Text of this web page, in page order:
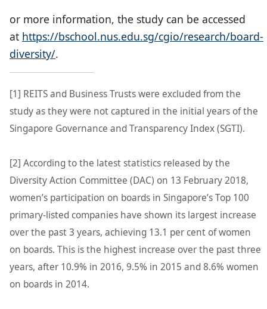
or more information, the study can be accessed
at https://bschool.nus.edu.sg/cgio/research/board-
diversity/.
[1] REITS and Business Trusts were excluded from the
study as they were not captured in the initial years of the
Singapore Governance and Transparency Index (SGTI).
[2] According to the latest statistics released by the
Diversity Action Committee (DAC) on 13 February 2018,
women’s participation on boards in Singapore’s Top 100
primary-listed companies have shown its largest increase
over the past 3 years, achieving 13.1 per cent of women
on boards. This is the highest increase over the past three
years, after 10.9% in 2016, 9.5% in 2015 and 8.6% women
on boards in 2014.